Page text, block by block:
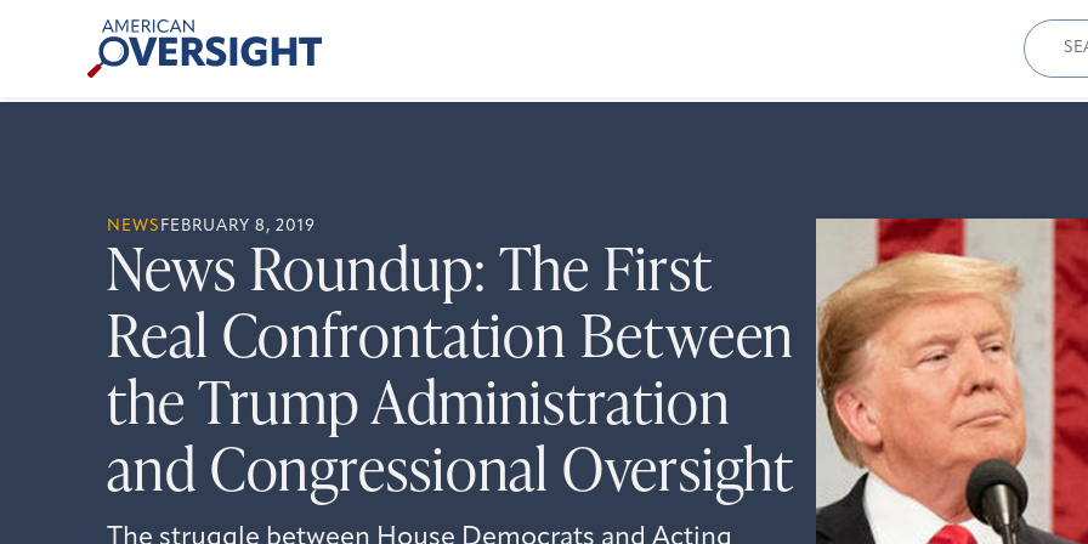
American
Oversight
for:
NEWS FEBRUARY 8, 2019
News Roundup: The First
Real Confrontation Between
the Trump Administration
and Congressional Oversight